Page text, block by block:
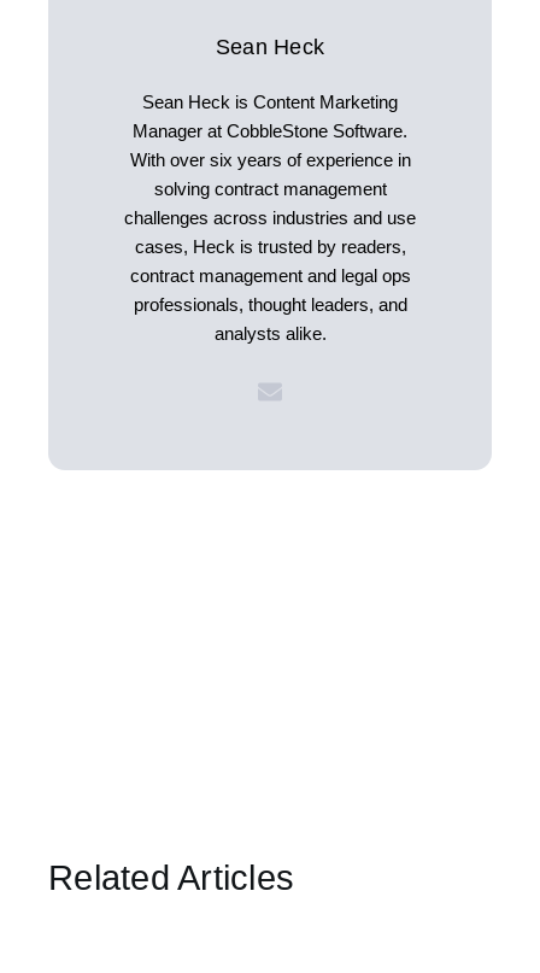
Sean Heck
Sean Heck is Content Marketing
Manager at CobbleStone Software.
With over six years of experience in
solving contract management
challenges across industries and use
cases, Heck is trusted by readers,
contract management and legal ops
professionals, thought leaders, and
analysts alike.
Related Articles